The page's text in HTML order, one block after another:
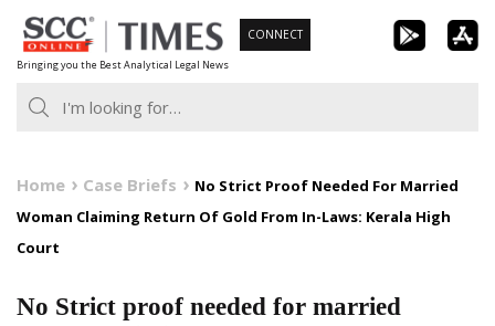
Skip
to
content
Bringing you the Best Analytical Legal News
CONNECT
Home Case Briefs
No Strict Proof Needed For Married
Woman Claiming Return Of Gold From In-Laws: Kerala High
Court
No Strict proof needed for married